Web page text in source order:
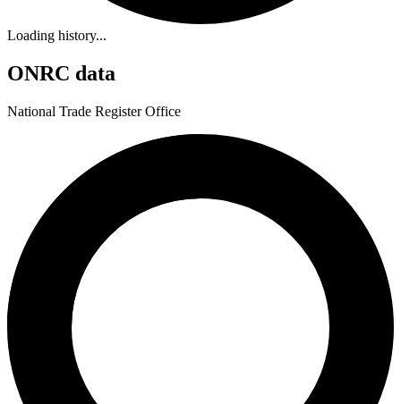
Loading history...
ONRC data
National Trade Register Office